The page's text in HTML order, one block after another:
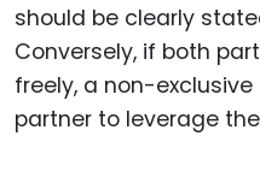
should be clearly
Conversely, if both
freely, a non-
partner to leverage